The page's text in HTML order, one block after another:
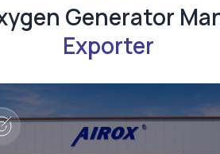
Generator
Exporter